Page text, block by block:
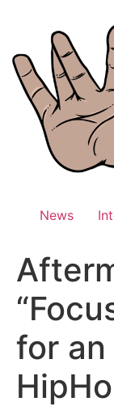
News
for an